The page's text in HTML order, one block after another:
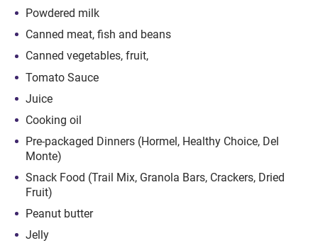
Powdered milk
Canned meat, fish and beans
Canned vegetables, fruit,
Tomato Sauce
Juice
Cooking oil
Pre-packaged Dinners (Hormel, Healthy Choice, Del
Monte)
Snack Food (Trail Mix, Granola Bars, Crackers, Dried
Fruit)
Peanut butter
Jelly